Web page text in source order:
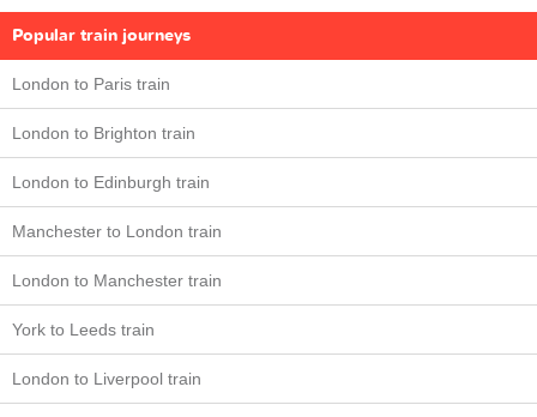
Popular train journeys
London to Paris train
London to Brighton train
London to Edinburgh train
Manchester to London train
London to Manchester train
York to Leeds train
London to Liverpool train